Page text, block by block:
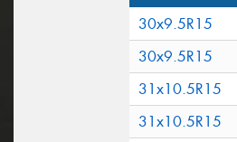
30x9.5R15
30x9.5R15
31x10.5R15
31x10.5R15